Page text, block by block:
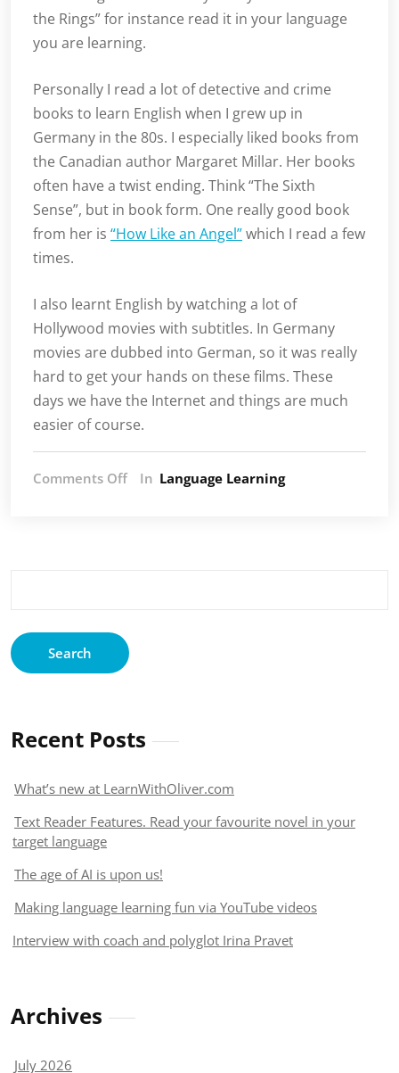
the Rings” for instance read it in your language
you are learning.
Personally I read a lot of detective and crime
books to learn English when I grew up in
Germany in the 80s. I especially liked books from
the Canadian author Margaret Millar. Her books
often have a twist ending. Think “The Sixth
Sense”, but in book form. One really good book
from her is “How Like an Angel”which I read a few
times.
I also learnt English by watching a lot of
Hollywood movies with subtitles. In Germany
movies are dubbed into German, so it was really
hard to get your hands on these films. These
days we have the Internet and things are much
easier of course.
Comments Offon
learn
In Language Learning
Recent Posts
What’s new at LearnWithOliver.com
Text Reader Features. Read your favourite novel in your
target language
The age of AI is upon us!
Making language learning fun via YouTube videos
Interview with coach and polyglot Irina Pravet
Archives
July 2026